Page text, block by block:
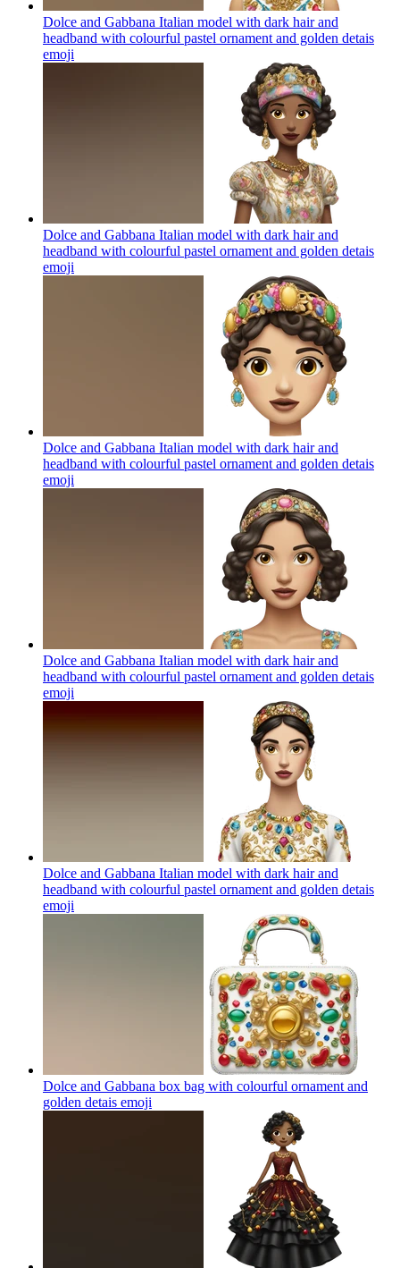
Dolce and Gabbana Italian model with dark hair and
headband with colourful pastel ornament and golden detais
emoji
Dolce and Gabbana Italian model with dark hair and
headband with colourful pastel ornament and golden detais
emoji
Dolce and Gabbana Italian model with dark hair and
headband with colourful pastel ornament and golden detais
emoji
Dolce and Gabbana Italian model with dark hair and
headband with colourful pastel ornament and golden detais
emoji
Dolce and Gabbana Italian model with dark hair and
headband with colourful pastel ornament and golden detais
emoji
Dolce and Gabbana box bag with colourful ornament and
golden detais emoji